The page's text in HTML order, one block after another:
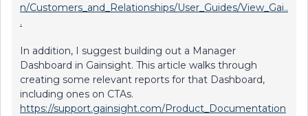
n/Customers_and_Relationships/User_Guides/View_Gai..
.
In addition, I suggest building out a Manager
Dashboard in Gainsight. This article walks through
creating some relevant reports for that Dashboard,
including ones on CTAs.
https://support.gainsight.com/Product_Documentation